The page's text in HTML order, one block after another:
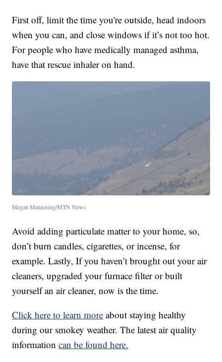
First off, limit the time you're outside, head indoors
when you can, and close windows if it’s not too hot.
For people who have medically managed asthma,
have that rescue inhaler on hand.
Megan Mannering/MTN News
Avoid adding particulate matter to your home, so,
don’t burn candles, cigarettes, or incense, for
example. Lastly, If you haven’t brought out your air
cleaners, upgraded your furnace filter or built
yourself an air cleaner, now is the time.
Click here to learn more about staying healthy
during our smokey weather. The latest air quality
informationcan be found here.